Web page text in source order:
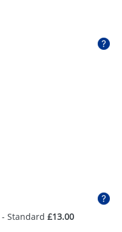
Standard £13.00